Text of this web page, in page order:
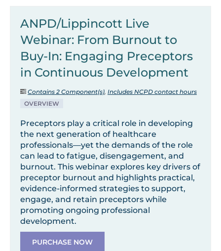
ANPD/Lippincott Live
Webinar: From Burnout to
Buy-In: Engaging Preceptors
in Continuous Development
Contains 2 Component(s), Includes NCPD contact hours
OVERVIEW
Preceptors play a critical role in developing
the next generation of healthcare
professionals—yet the demands of the role
can lead to fatigue, disengagement, and
burnout. This webinar explores key drivers of
preceptor burnout and highlights practical,
evidence-informed strategies to support,
engage, and retain preceptors while
promoting ongoing professional
development.
PURCHASE NOW